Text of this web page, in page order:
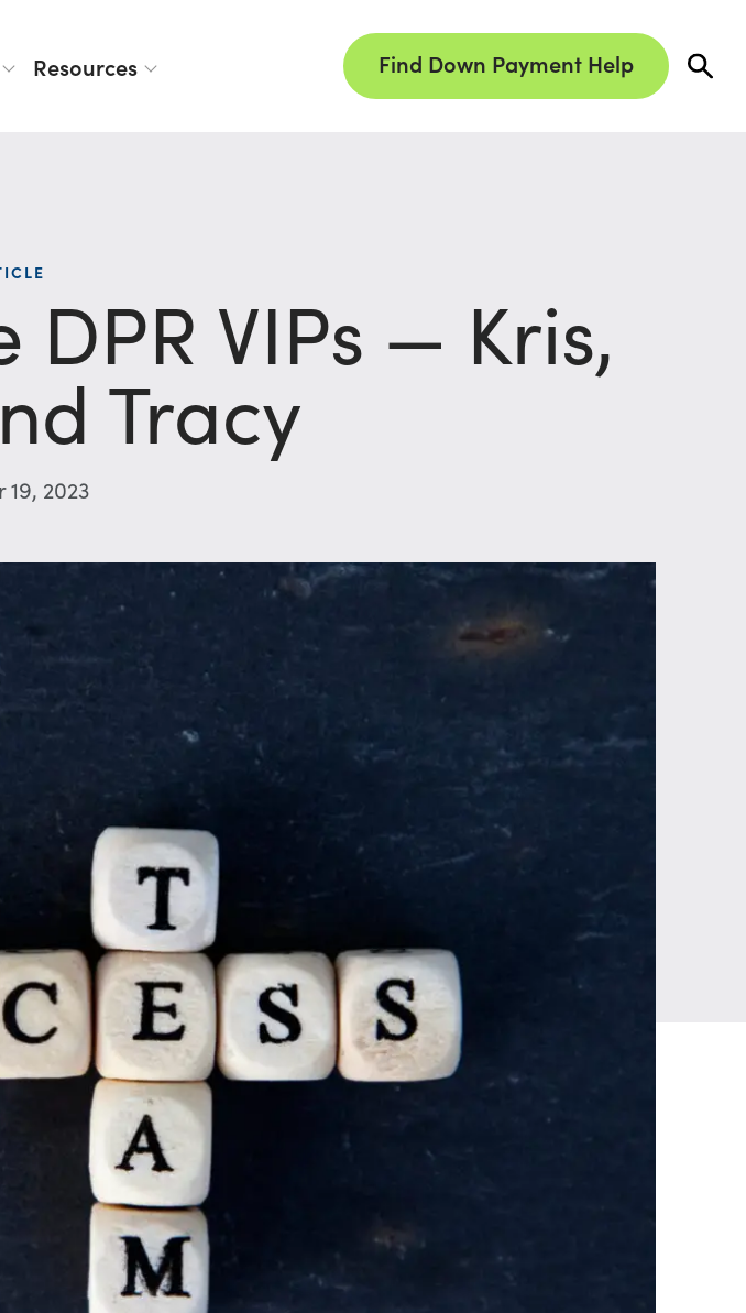
Resources Find Down Payment Help
VIPs — Kris,
Tracy
2023